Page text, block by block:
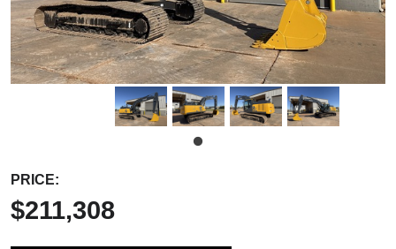
PRICE:
$211,308